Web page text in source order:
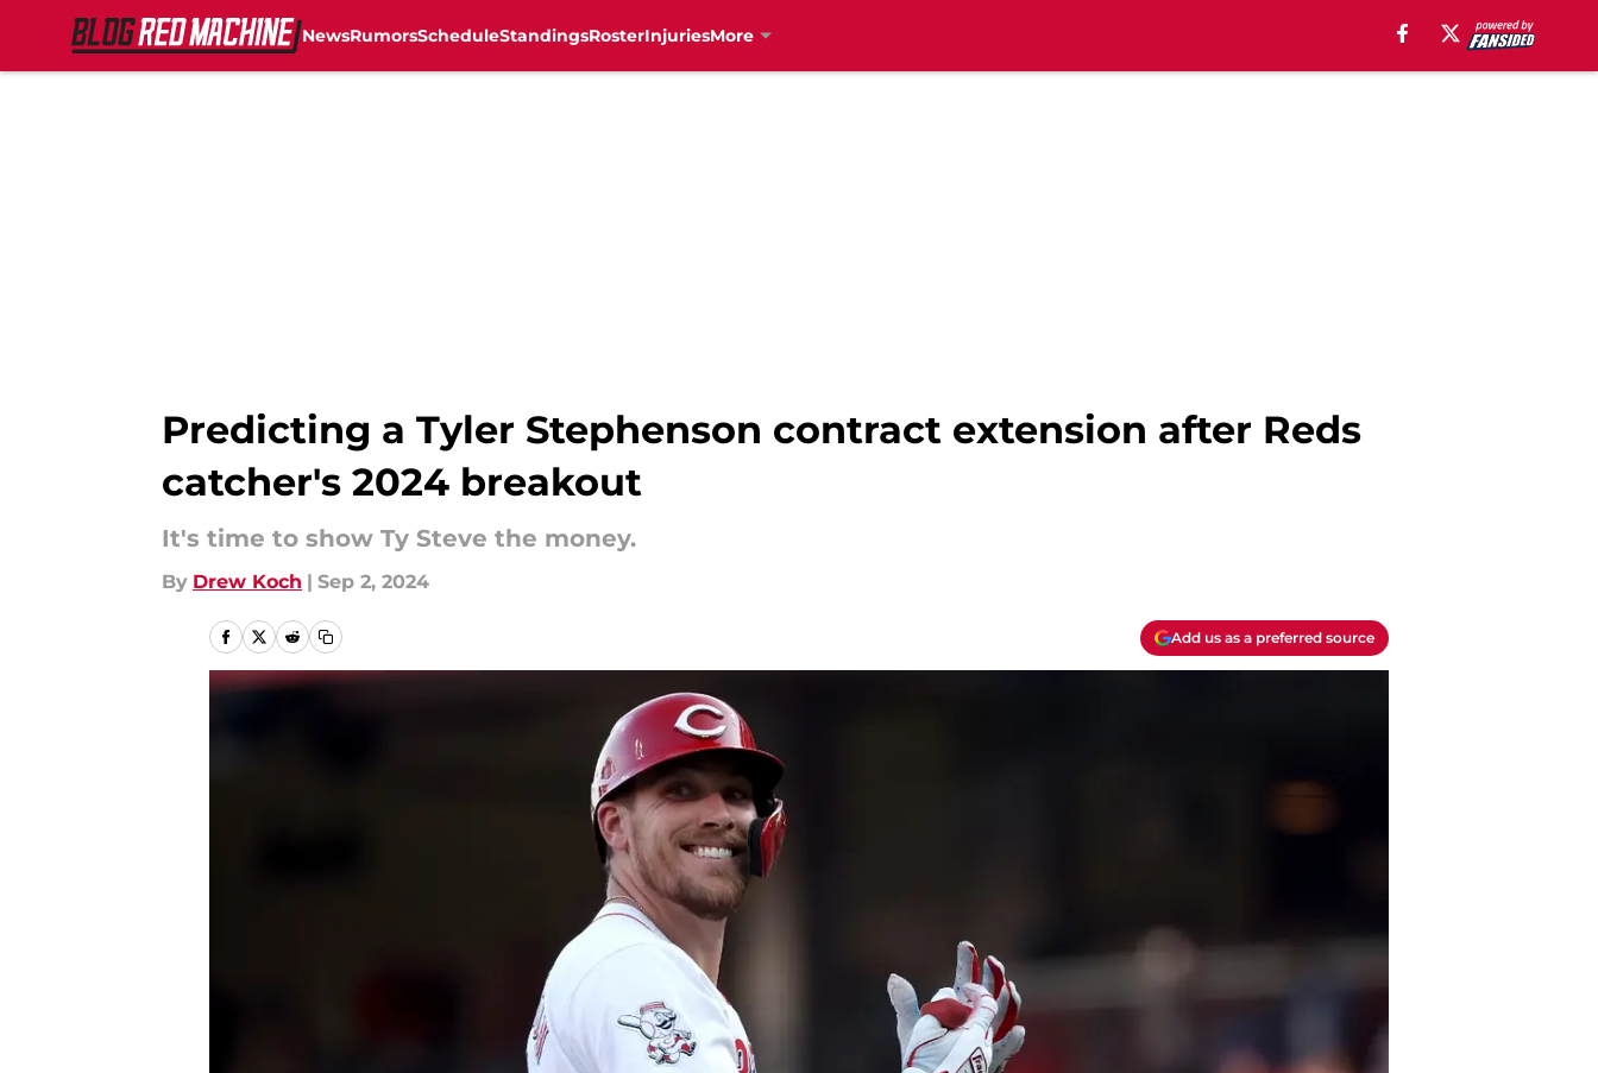
NewsRumorsScheduleStandingsRosterInjuriesMore
Predicting a Tyler Stephenson contract extension after Reds
catcher's 2024 breakout
It's time to show Ty Steve the money.
By Drew Koch | Sep 2, 2024
Add us as a preferred source